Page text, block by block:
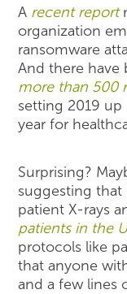
A recent report
organization
ransomware
And there have
more than 500
setting 2019
year for
Surprising?
suggesting that
patient X-rays
patients in the
protocols like
that anyone
and a few lines